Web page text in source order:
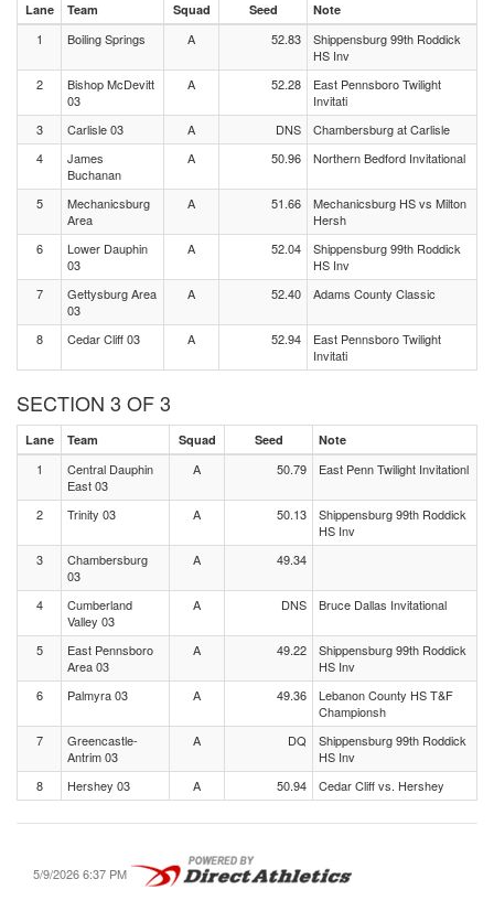
Lane Team Squad Seed Note
1 Boiling Springs A 52.83
Shippensburg 99th Roddick
HS Inv
2
Bishop McDevitt
03
A 52.28
East Pennsboro Twilight
Invitati
3
Carlisle 03 A DNS
Chambersburg at Carlisle
4
James
Buchanan
A 50.96 Northern Bedford Invitational
5
Mechanicsburg
Area
A 51.66
Mechanicsburg HS vs Milton
Hersh
6
Lower Dauphin
03
A 52.04
Shippensburg 99th Roddick
HS Inv
7
Gettysburg Area
03
A 52.40 Adams County Classic
8 Cedar Cliff 03 A 52.94
East Pennsboro Twilight
Invitati
SECTION 3 OF 3
Lane Team Squad Seed Note
1
Central Dauphin
East 03
A 50.79 East Penn Twilight Invitationl
2 Trinity 03 A 50.13
Shippensburg 99th Roddick
HS Inv
3
Chambersburg
03
A 49.34
4
Cumberland
Valley 03
A DNS Bruce Dallas Invitational
5
East Pennsboro
Area 03
A 49.22
Shippensburg 99th Roddick
HS Inv
6
Palmyra 03 A 49.36
Lebanon County HS T&F
Championsh
7
Greencastle-
Antrim 03
A DQ
Shippensburg 99th Roddick
HS Inv
8
Hershey 03 A 50.94 Cedar Cliff vs. Hershey
5/9/2026 6:37 PM